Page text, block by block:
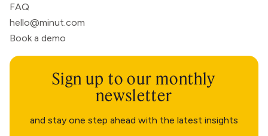
FAQ
hello@minut.com
Book a demo
Sign up to our monthly
newsletter
and stay one step ahead with the latest insights